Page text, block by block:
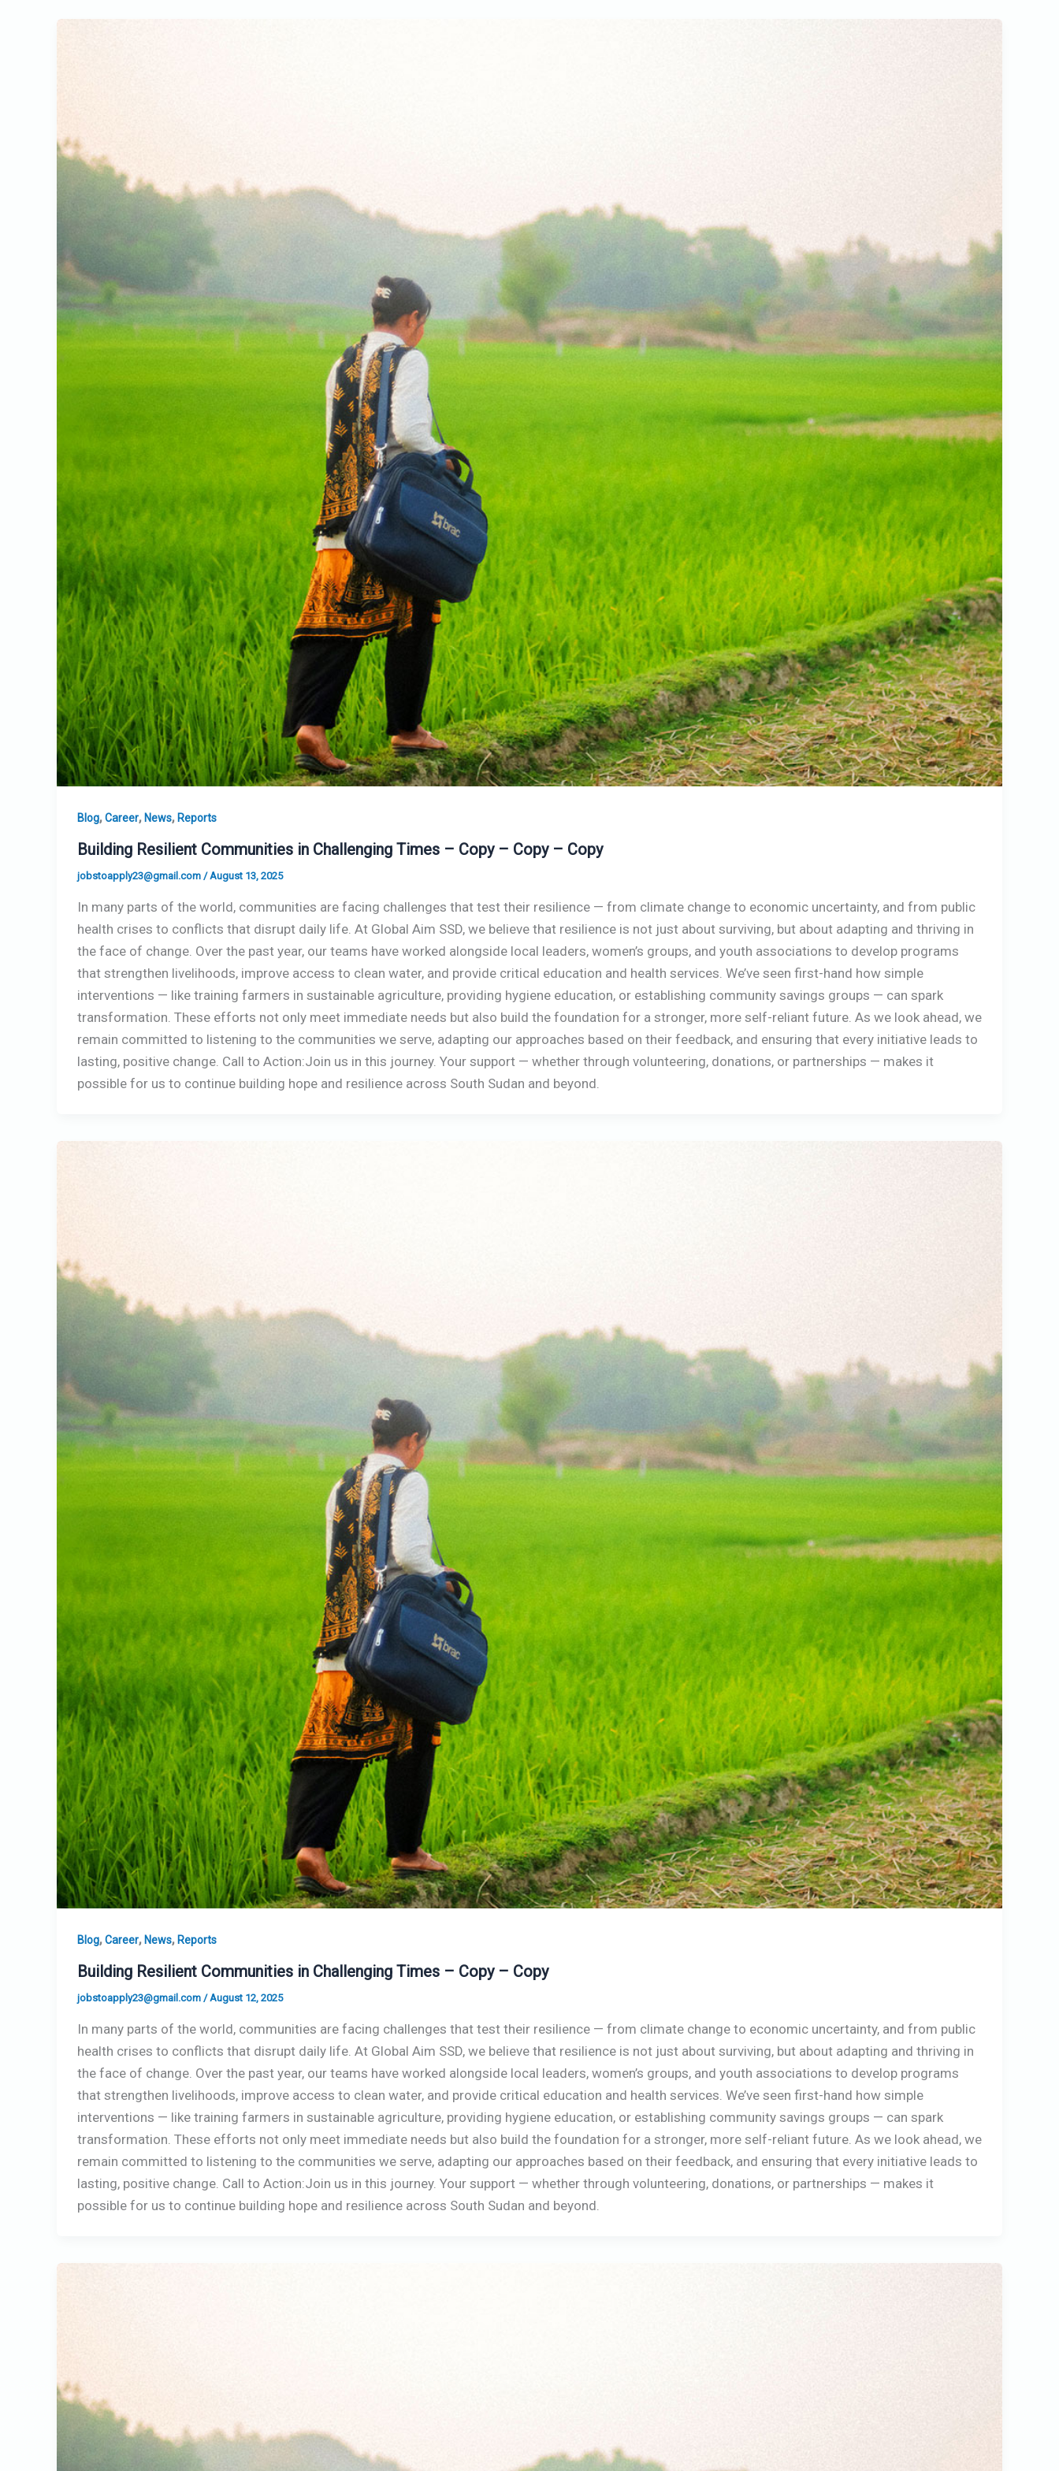
Blog,Career, News, Reports
Building Resilient Communities in Challenging Times – Copy – Copy – Copy
jobstoapply23@gmail.com /August 13, 2025
In many parts of the world, communities are facing challenges that test their resilience — from climate change to economic uncertainty, and from public
health crises to conflicts that disrupt daily life. At Global Aim SSD, we believe that resilience is not just about surviving, but about adapting and thriving in
the face of change. Over the past year, our teams have worked alongside local leaders, women’s groups, and youth associations to develop programs
that strengthen livelihoods, improve access to clean water, and provide critical education and health services. We’ve seen first-hand how simple
interventions — like training farmers in sustainable agriculture, providing hygiene education, or establishing community savings groups — can spark
transformation. These efforts not only meet immediate needs but also build the foundation for a stronger, more self-reliant future. As we look ahead, we
remain committed to listening to the communities we serve, adapting our approaches based on their feedback, and ensuring that every initiative leads to
lasting, positive change. Call to Action:Join us in this journey. Your support — whether through volunteering, donations, or partnerships — makes it
possible for us to continue building hope and resilience across South Sudan and beyond.
Blog,Career, News, Reports
Building Resilient Communities in Challenging Times – Copy – Copy
jobstoapply23@gmail.com /August 12, 2025
In many parts of the world, communities are facing challenges that test their resilience — from climate change to economic uncertainty, and from public
health crises to conflicts that disrupt daily life. At Global Aim SSD, we believe that resilience is not just about surviving, but about adapting and thriving in
the face of change. Over the past year, our teams have worked alongside local leaders, women’s groups, and youth associations to develop programs
that strengthen livelihoods, improve access to clean water, and provide critical education and health services. We’ve seen first-hand how simple
interventions — like training farmers in sustainable agriculture, providing hygiene education, or establishing community savings groups — can spark
transformation. These efforts not only meet immediate needs but also build the foundation for a stronger, more self-reliant future. As we look ahead, we
remain committed to listening to the communities we serve, adapting our approaches based on their feedback, and ensuring that every initiative leads to
lasting, positive change. Call to Action:Join us in this journey. Your support — whether through volunteering, donations, or partnerships — makes it
possible for us to continue building hope and resilience across South Sudan and beyond.